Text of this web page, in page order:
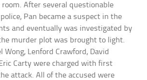
After several questionable
Pan became a suspect in the
and eventually was investigated by
murder plot was brought to light.
Wong, Lenford Crawford, David
Carty were charged with first
attack. All of the accused were